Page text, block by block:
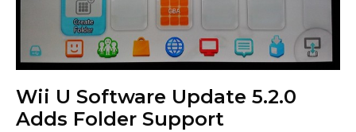
Wii U Software Update 5.2.0
Adds Folder Support